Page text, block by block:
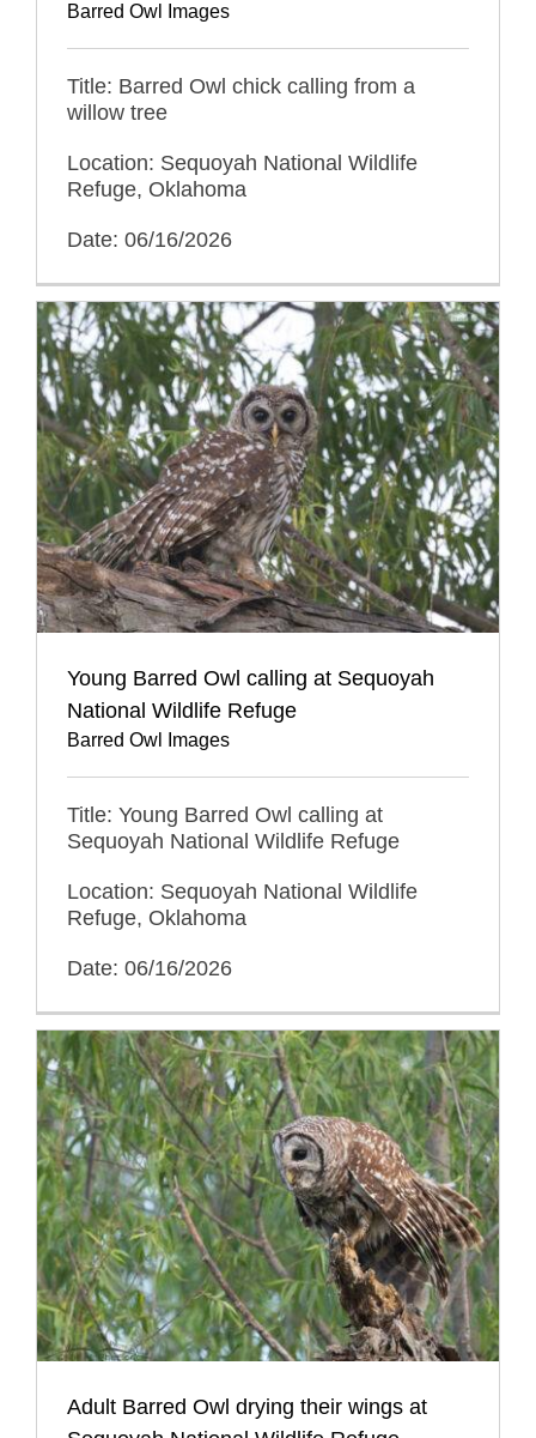
Barred Owl Images
Title: Barred Owl chick calling from a
willow tree
Location: Sequoyah National Wildlife
Refuge, Oklahoma
Date: 06/16/2026
Young Barred Owl calling at Sequoyah
National Wildlife Refuge
Barred Owl Images
Title: Young Barred Owl calling at
Sequoyah National Wildlife Refuge
Location: Sequoyah National Wildlife
Refuge, Oklahoma
Date: 06/16/2026
Adult Barred Owl drying their wings at